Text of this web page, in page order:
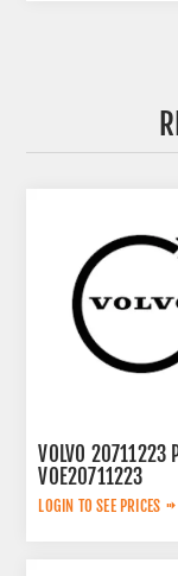
VOLVO 20711223
VOE20711223
LOGIN TO SEE PRICES